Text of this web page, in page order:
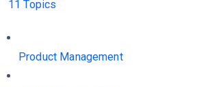
11 Topics
Product Management